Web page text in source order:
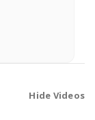
Hide Videos